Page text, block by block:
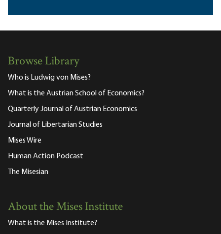
Browse Library
Who is Ludwig von Mises?
What is the Austrian School of Economics?
Quarterly Journal of Austrian Economics
Journal of Libertarian Studies
Mises Wire
Human Action Podcast
The Misesian
About the Mises Institute
What is the Mises Institute?